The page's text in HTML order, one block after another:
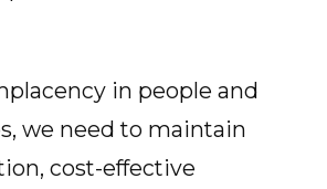
in people and
we need to maintain
cost-effective